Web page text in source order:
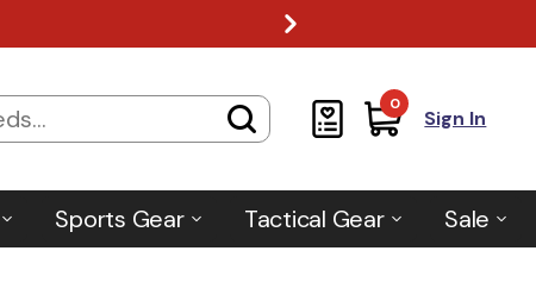
0
Sign In
Sports Gear Tactical Gear Sale